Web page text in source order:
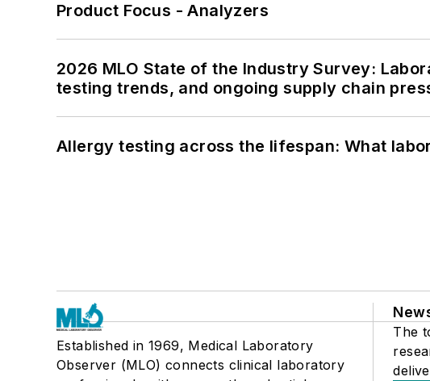
Product Focus - Analyzers
2026 MLO State of the Industry Survey:
testing trends, and ongoing supply chain
Allergy testing across the lifespan: What
Established in 1969, Medical Laboratory
Observer (MLO) connects clinical laboratory
The